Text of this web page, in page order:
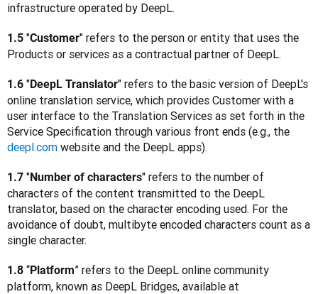
infrastructure operated by DeepL.
1.5 "Customer" refers to the person or entity that uses the
Products or services as a contractual partner of DeepL.
1.6 "DeepL Translator" refers to the basic version of DeepL's
online translation service, which provides Customer with a
user interface to the Translation Services as set forth in the
deepl.com website and the DeepL apps).
1.7 "Number of characters" refers to the number of
characters of the content transmitted to the DeepL
translator, based on the character encoding used. For the
avoidance of doubt, multibyte encoded characters count as a
single character.
1.8 “Platform” refers to the DeepL online community
platform, known as DeepL Bridges, available at